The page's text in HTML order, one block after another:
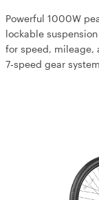
Powerful 1000W
lockable
for speed, mileage,
7‑speed gear